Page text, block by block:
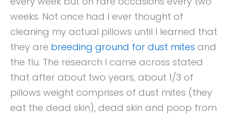
weeks. Not once had I ever thought of
cleaning my actual pillows until I learned that
they are breeding ground for dust mites and
the flu. The research I came across stated
that after about two years, about 1/3 of
pillows weight comprises of dust mites (they
eat the dead skin), dead skin and poop from